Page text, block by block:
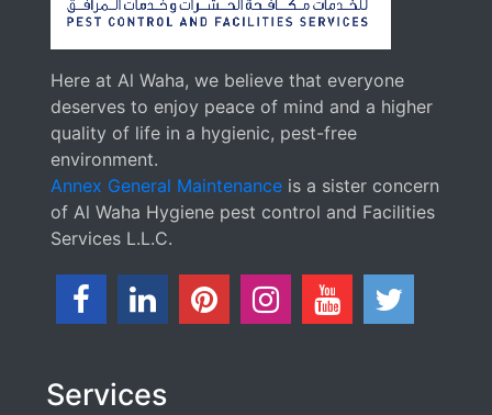
Here at Al Waha, we believe that everyone
deserves to enjoy peace of mind and a higher
quality of life in a hygienic, pest-free
environment.
Annex General Maintenance is a sister concern
of Al Waha Hygiene pest control and Facilities
Services L.L.C.
Services